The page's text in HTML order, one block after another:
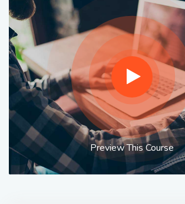
Preview This Course